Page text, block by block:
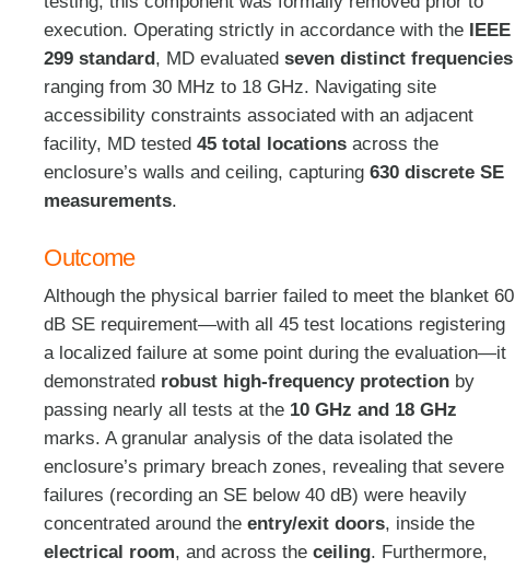
execution. Operating strictly in accordance with the IEEE
299 standard, MD evaluatedseven distinct frequencies
ranging from 30 MHz to 18 GHz. Navigating site
accessibility constraints associated with an adjacent
facility, MD tested45 total locations across the
enclosure’s walls and ceiling, capturing630 discrete SE
measurements.
Outcome
Although the physical barrier failed to meet the blanket 60
dB SE requirement—with all 45 test locations registering
a localized failure at some point during the evaluation—it
demonstrated robust high-frequency protection by
passing nearly all tests at the 10 GHz and 18 GHz
marks. A granular analysis of the data isolated the
enclosure’s primary breach zones, revealing that severe
failures (recording an SE below 40 dB) were heavily
concentrated around theentry/exit doors, inside the
electrical room, and across theceiling. Furthermore,